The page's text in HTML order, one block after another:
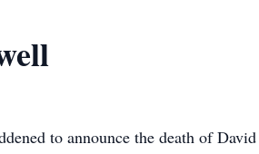
to announce the death of